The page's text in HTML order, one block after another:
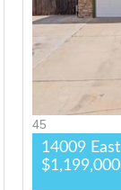
45
14009
$1,199,000